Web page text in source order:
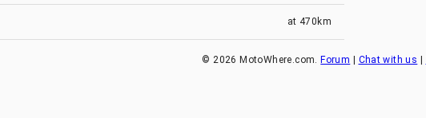
at 470km
©2026 MotoWhere.com. Forum Chat with us